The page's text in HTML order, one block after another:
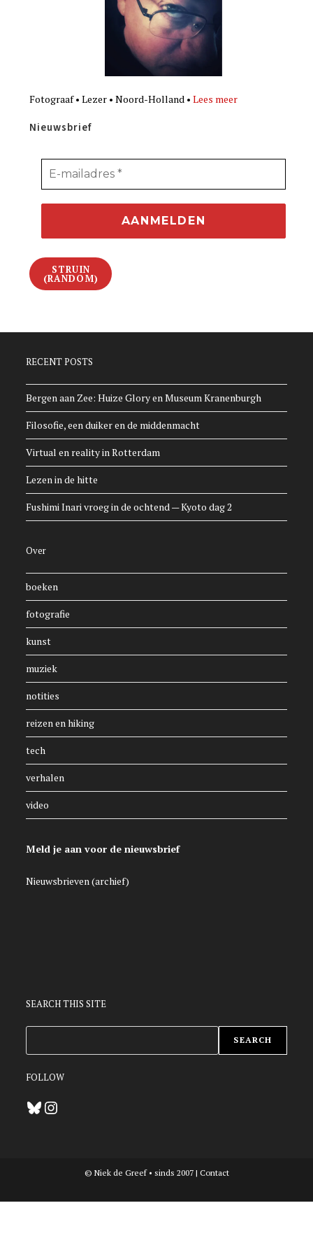
Fotograaf • Lezer • Noord-Holland •Lees meer
Nieuwsbrief
STRUIN
(RANDOM)
RECENT POSTS
Bergen aan Zee: Huize Glory en Museum Kranenburgh
Filosofie, een duiker en de middenmacht
Virtual en reality in Rotterdam
Lezen in de hitte
Fushimi Inari vroeg in de ochtend — Kyoto dag 2
Over
boeken
fotografie
kunst
muziek
notities
reizen en hiking
tech
verhalen
video
Meld je aan voor de nieuwsbrief
Nieuwsbrieven (archief)
SEARCH THIS SITE
SEARCH
FOLLOW
BlueskyInstagram
© Niek de Greef • sinds 2007 | Contact